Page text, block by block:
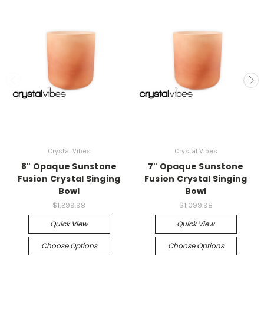
Crystal Vibes
8" Opaque Sunstone
Fusion Crystal Singing
Bowl
$1,299.98
Quick View
Choose Options
Crystal Vibes
7" Opaque Sunstone
Fusion Crystal Singing
Bowl
$1,099.98
Quick View
Choose Options